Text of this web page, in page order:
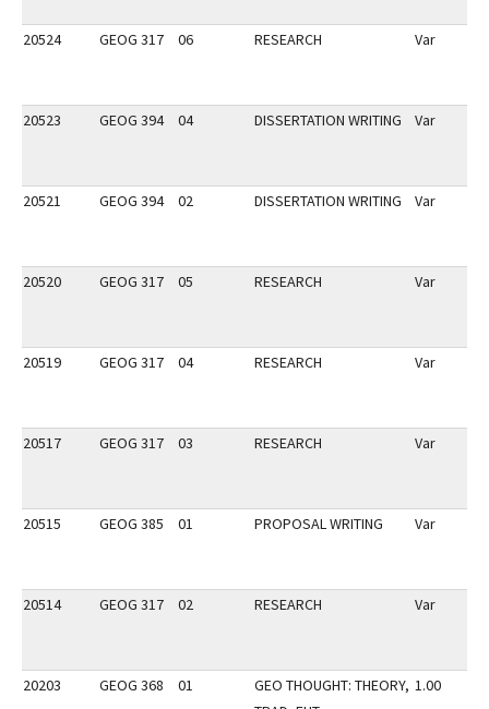
20524 GEOG 317 06 RESEARCH Var
20523 GEOG 394 04 DISSERTATION WRITING Var
20521 GEOG 394 02 DISSERTATION WRITING Var
20520 GEOG 317 05 RESEARCH Var
20519 GEOG 317 04 RESEARCH Var
20517 GEOG 317 03 RESEARCH Var
20515 GEOG 385 01 PROPOSAL WRITING Var
20514 GEOG 317 02 RESEARCH Var
20203 GEOG 368 01
GEO THOUGHT: THEORY, 1.00